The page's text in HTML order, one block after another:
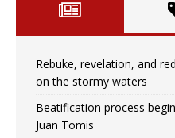
Rebuke, revelation, and
on the stormy waters
Beatification process
Juan Tomis